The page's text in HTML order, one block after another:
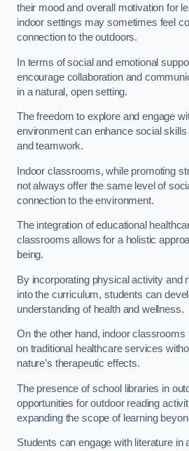
their mood and overall motivation for
indoor settings may sometimes feel
connection to the outdoors.
In terms of social and emotional
encourage collaboration and
in a natural, open setting.
The freedom to explore and engage
environment can enhance social
and teamwork.
Indoor classrooms, while promoting
not always offer the same level of
connection to the environment.
The integration of educational
classrooms allows for a holistic
being.
By incorporating physical activity and
into the curriculum, students can
understanding of health and wellness.
On the other hand, indoor
on traditional healthcare services
nature’s therapeutic effects.
The presence of school libraries in
opportunities for outdoor reading
expanding the scope of learning
Students can engage with literature in